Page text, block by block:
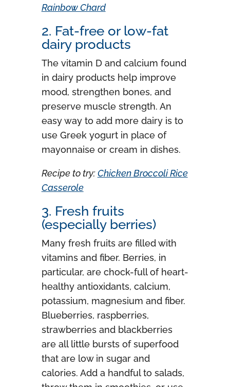
Rainbow Chard
2. Fat-free or low-fat
dairy products
The vitamin D and calcium found
in dairy products help improve
mood, strengthen bones, and
preserve muscle strength. An
easy way to add more dairy is to
use Greek yogurt in place of
mayonnaise or cream in dishes.
Recipe to try:Chicken Broccoli Rice
Casserole
3. Fresh fruits
(especially berries)
Many fresh fruits are filled with
vitamins and fiber. Berries, in
particular, are chock-full of heart-
healthy antioxidants, calcium,
potassium, magnesium and fiber.
Blueberries, raspberries,
strawberries and blackberries
are all little bursts of superfood
that are low in sugar and
calories. Add a handful to salads,